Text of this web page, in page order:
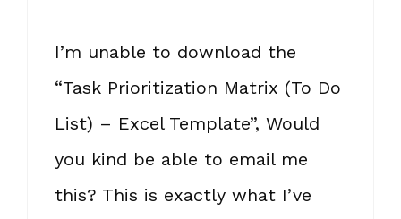
I’m unable to download the
“Task Prioritization Matrix (To Do
List) – Excel Template”, Would
you kind be able to email me
this? This is exactly what I’ve